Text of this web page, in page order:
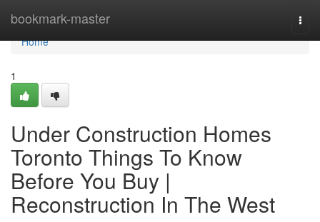
bookmark-master
Home
Home
1
Under Construction Homes
Toronto Things To Know
Before You Buy |
Reconstruction In The West